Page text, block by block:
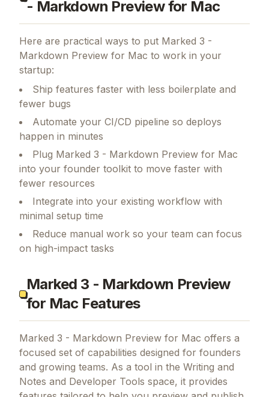
- Markdown Preview for Mac
Here are practical ways to put Marked 3 -
Markdown Preview for Mac to work in your
startup:
Ship features faster with less boilerplate and
fewer bugs
Automate your CI/CD pipeline so deploys
happen in minutes
Plug Marked 3 - Markdown Preview for Mac
into your founder toolkit to move faster with
fewer resources
Integrate into your existing workflow with
minimal setup time
Reduce manual work so your team can focus
on high-impact tasks
Marked 3 - Markdown Preview
for Mac Features
Marked 3 - Markdown Preview for Mac offers a
focused set of capabilities designed for founders
and growing teams. As a tool in the Writing and
Notes and Developer Tools space, it provides